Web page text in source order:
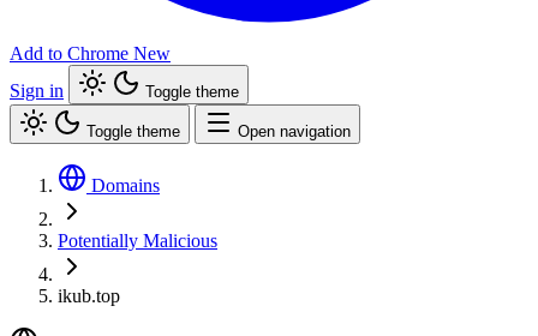
Add to Chrome New
Sign in
Toggle theme
Toggle theme Open navigation
Domains
Potentially Malicious
ikub.top